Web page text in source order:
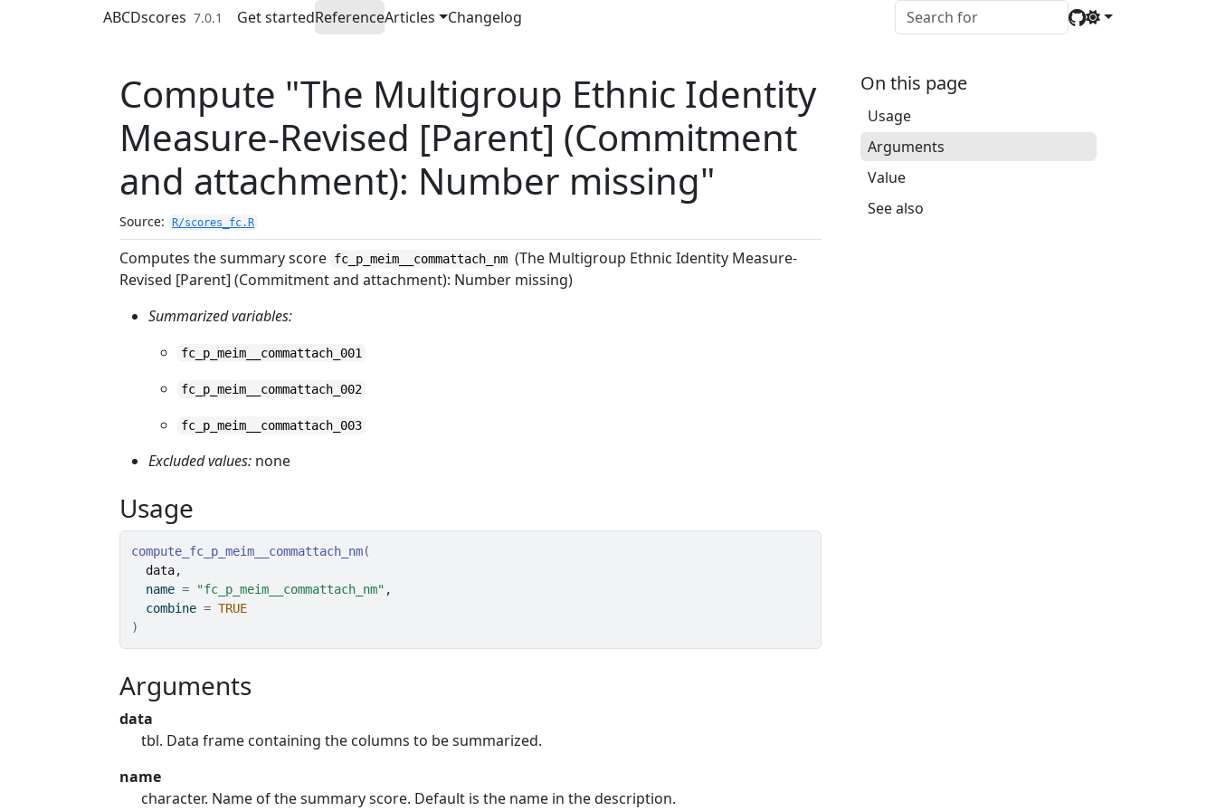
Skip to contentsABCDscores 7.0.1 Get startedReferenceArticles Changelog
Compute "The Multigroup Ethnic Identity
Measure-Revised [Parent] (Commitment
and attachment): Number missing"
Source: R/scores_fc.R
Computes the summary score fc_p_meim__commattach_nm (The Multigroup Ethnic Identity Measure-
Revised [Parent] (Commitment and attachment): Number missing)
Summarized variables:
fc_p_meim__commattach_001
fc_p_meim__commattach_002
fc_p_meim__commattach_003
Excluded values: none
Usage
compute_fc_p_meim__commattach_nm(
data,
  name
= "fc_p_meim__commattach_nm" ,
  combine
= TRUE
)
Arguments
data
tbl. Data frame containing the columns to be summarized.
name
character. Name of the summary score. Default is the name in the description.
On this page
Usage
Arguments
Value
See also